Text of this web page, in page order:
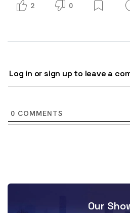
2 0
Log in or sign up to leave a
0 COMMENTS
Our